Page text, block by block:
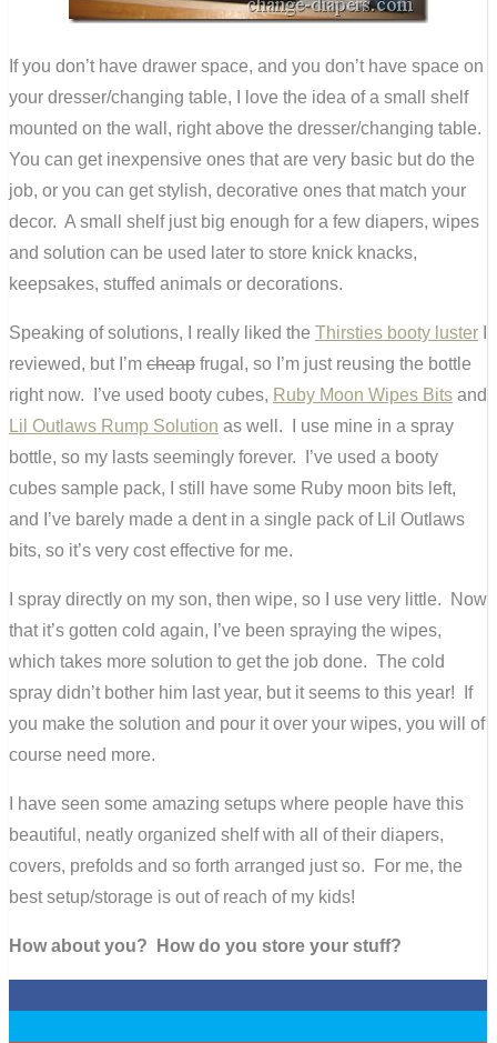
If you don’t have drawer space, and you don’t have space on
your dresser/changing table, I love the idea of a small shelf
mounted on the wall, right above the dresser/changing table.
You can get inexpensive ones that are very basic but do the
job, or you can get stylish, decorative ones that match your
decor. A small shelf just big enough for a few diapers, wipes
and solution can be used later to store knick knacks,
keepsakes, stuffed animals or decorations.
Speaking of solutions, I really liked the Thirsties booty luster
reviewed, but I’m cheap frugal, so I’m just reusing the bottle
right now. I’ve used booty cubes, Ruby Moon Wipes Bits and
Lil Outlaws Rump Solution as well. I use mine in a spray
bottle, so my lasts seemingly forever. I’ve used a booty
cubes sample pack, I still have some Ruby moon bits left,
and I’ve barely made a dent in a single pack of Lil Outlaws
bits, so it’s very cost effective for me.
I spray directly on my son, then wipe, so I use very little. Now
that it’s gotten cold again, I’ve been spraying the wipes,
which takes more solution to get the job done. The cold
spray didn’t bother him last year, but it seems to this year! If
you make the solution and pour it over your wipes, you will of
course need more.
I have seen some amazing setups where people have this
beautiful, neatly organized shelf with all of their diapers,
covers, prefolds and so forth arranged just so. For me, the
best setup/storage is out of reach of my kids!
How about you? How do you store your stuff?